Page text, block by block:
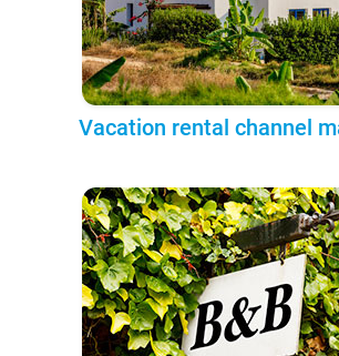
Vacation rental channel